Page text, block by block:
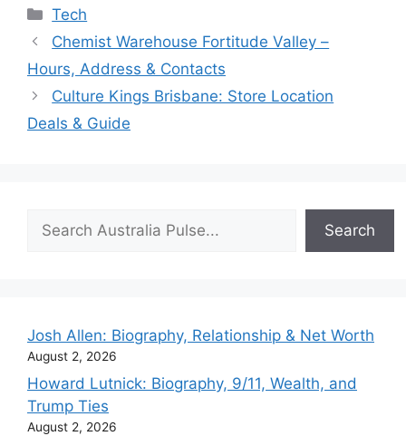
Categories
Tech
Chemist Warehouse Fortitude Valley –
Hours, Address & Contacts
Culture Kings Brisbane: Store Location
Deals & Guide
Search
Josh Allen: Biography, Relationship & Net Worth
August 2, 2026
Howard Lutnick: Biography, 9/11, Wealth, and
Trump Ties
August 2, 2026